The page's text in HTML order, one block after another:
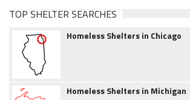
TOP SHELTER SEARCHES
Homeless Shelters in Chicago
Homeless Shelters in Michigan